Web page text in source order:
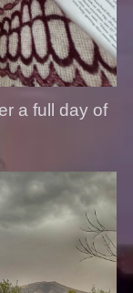
a full day of